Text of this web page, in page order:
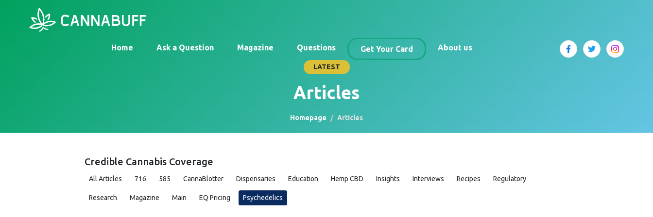
Home Ask a Question Magazine Questions Get Your Card About us
LATEST
Articles
Homepage Articles
Credible Cannabis Coverage
All Articles 716 585 CannaBlotter Dispensaries Education Hemp CBD Insights Interviews Recipes Regulatory
Research Magazine Main EQ Pricing Psychedelics